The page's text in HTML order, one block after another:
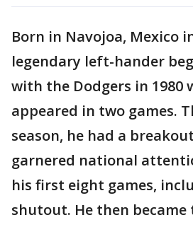
Born in Navojoa, Mexico
legendary left-hander
with the Dodgers in 1980
appeared in two games.
season, he had a
garnered national
his first eight games,
shutout. He then